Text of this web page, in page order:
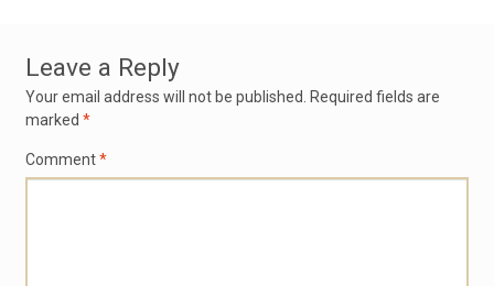
Leave a Reply
Your email address will not be published.
Required fields are
marked *
Comment*